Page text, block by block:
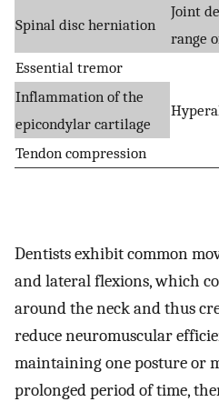
Spinal disc herniation
Joint
range
Essential tremor
Inflammation of the
epicondylar cartilage
Tendon compression
Dentists exhibit common
and lateral flexions, which
around the neck and thus
reduce neuromuscular
maintaining one posture or
prolonged period of time,